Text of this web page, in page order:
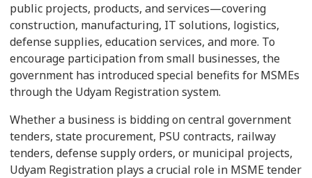
public projects, products, and services—covering
construction, manufacturing, IT solutions, logistics,
defense supplies, education services, and more. To
encourage participation from small businesses, the
government has introduced special benefits for MSMEs
through the Udyam Registration system.
Whether a business is bidding on central government
tenders, state procurement, PSU contracts, railway
tenders, defense supply orders, or municipal projects,
Udyam Registration plays a crucial role in MSME tender